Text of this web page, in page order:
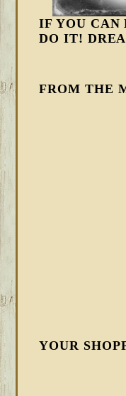
IF YOU CAN
DO IT!
FROM THE
YOUR